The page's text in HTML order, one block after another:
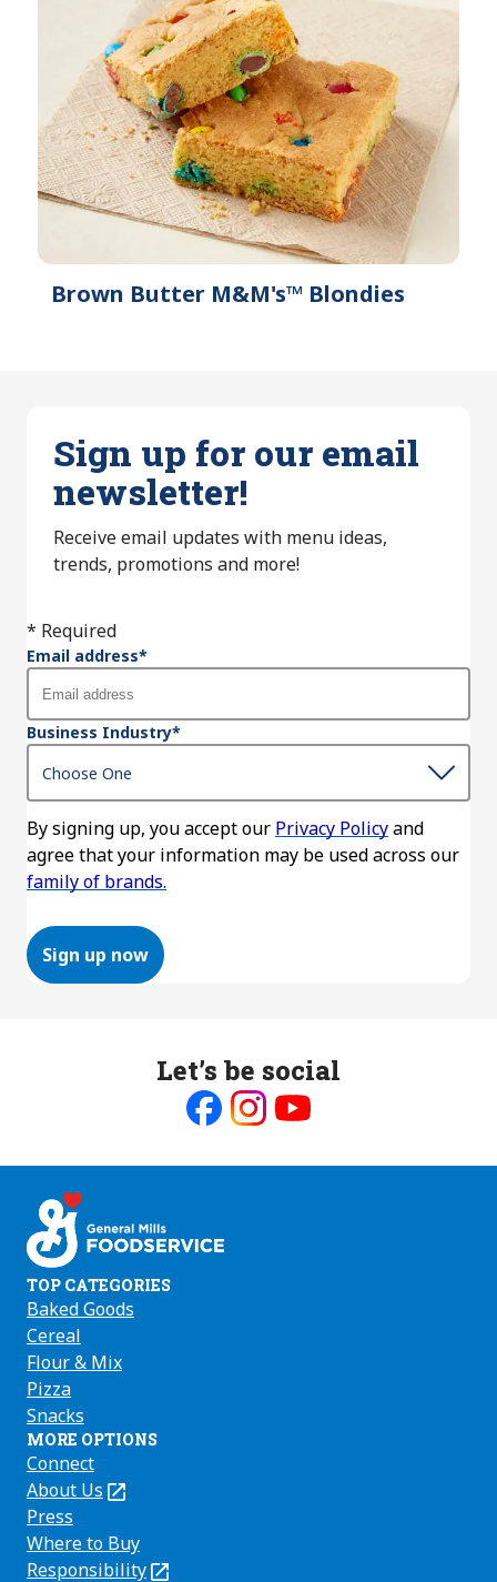
Brown Butter M&M's™ Blondies
Sign up for our email
newsletter!
Receive email updates with menu ideas,
trends, promotions and more!
* Required
Email address*
Business Industry*
By signing up, you accept our Privacy Policyand
agree that your information may be used across our
family of brands.
Sign up now
Let’s be social
on on on
TOP CATEGORIES
Baked Goods
Cereal
Flour & Mix
Pizza
Snacks
MORE OPTIONS
Connect
About Us
(Opens
in
a
new
Press
Where to Buy
Responsibility
(Opens